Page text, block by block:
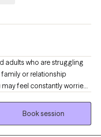
adults who are struggling
family or relationship
or unsure of what to
patterns in your life but
Book session